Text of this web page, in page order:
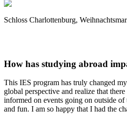
Schloss Charlottenburg,
How has studying abroad
This IES program has truly changed
global perspective and realize that
informed on events going on outside
and fun. I am so happy that I had the